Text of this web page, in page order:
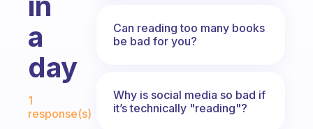
a
day
Fabulous Community
1
response(s)
Can reading too many books
be bad for you?
Why is social media so bad if
it’s technically "reading"?